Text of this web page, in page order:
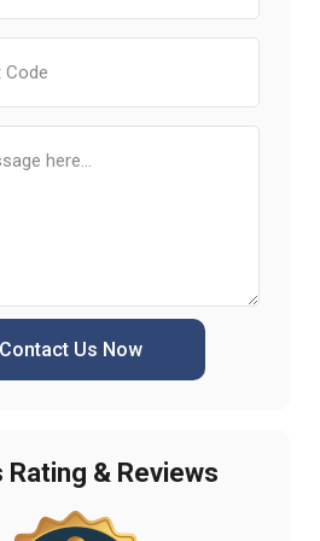
Contact Us Now
Rating & Reviews